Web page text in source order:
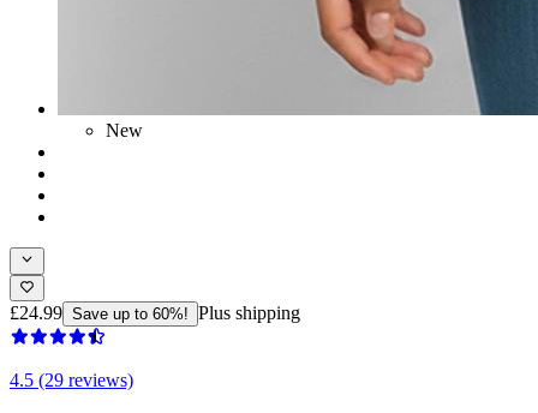
New
£24.99 Save up to 60%! Plus shipping
4.5 (29 reviews)